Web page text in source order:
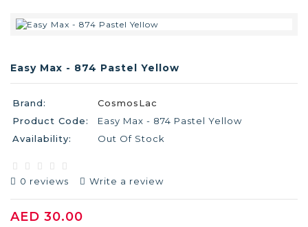
Easy Max - 874 Pastel Yellow
Brand:
CosmosLac
Product Code:
Easy Max - 874 Pastel Yellow
Availability:
Out Of Stock
0 reviews Write a review
AED 30.00